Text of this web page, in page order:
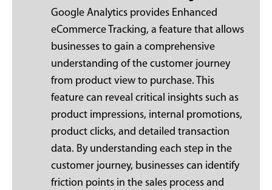
Google Analytics provides Enhanced
eCommerce Tracking, a feature that allows
businesses to gain a comprehensive
understanding of the customer journey
from product view to purchase. This
feature can reveal critical insights such as
product impressions, internal promotions,
product clicks, and detailed transaction
data. By understanding each step in the
customer journey, businesses can identify
friction points in the sales process and